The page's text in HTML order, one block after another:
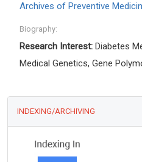
Archives of Preventive
Biography:
Research Interest: Diabetes
Medical Genetics, Gene
INDEXING/ARCHIVING